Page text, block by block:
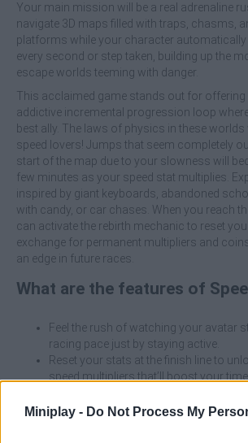
Miniplay - Do Not Process My
Your main mission will be a real adrenaline
navigate 3D maps filled with traps, chasms,
platforms while your character automatically
every second or step taken, building up the
escape worlds teeming with danger.
This acclaimed game stands out for offering
addictive incremental progression loop
best ally. The laws of physics in these worlds
speed lovers! Jumps that seem completely
start of the map due to your slowness will
few minutes as your speed stat multiplies.
inspired by giant keyboards, abandoned
with candy, or car chases. When you reach
can activate the rebirth mechanic to reset
exchange for permanent multipliers and
an edge in future races.
What are the features of
Feel the rush of watching your avatar
racing pace just by staying active.
Reset your stats at the finish line to
speed multipliers that’ll boost your
passively farm speed (AFK) while